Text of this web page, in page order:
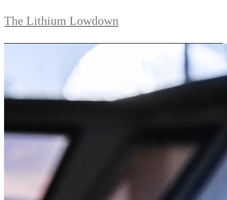
The Lithium Lowdown